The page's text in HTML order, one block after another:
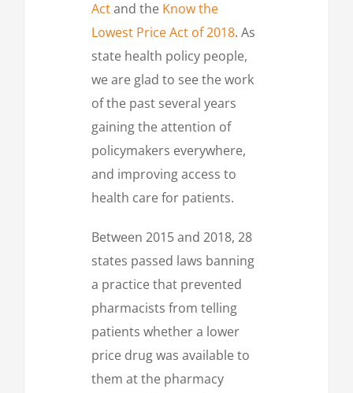
Actand the Know the
Lowest Price Act of 2018. As
state health policy people,
we are glad to see the work
of the past several years
gaining the attention of
policymakers everywhere,
and improving access to
health care for patients.
Between 2015 and 2018, 28
states passed laws banning
a practice that prevented
pharmacists from telling
patients whether a lower
price drug was available to
them at the pharmacy